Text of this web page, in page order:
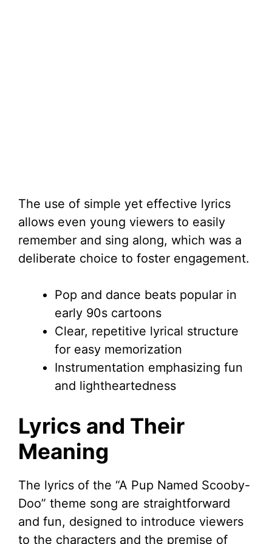
The use of simple yet effective lyrics
allows even young viewers to easily
remember and sing along, which was a
deliberate choice to foster engagement.
Pop and dance beats popular in
early 90s cartoons
Clear, repetitive lyrical structure
for easy memorization
Instrumentation emphasizing fun
and lightheartedness
Lyrics and Their
Meaning
The lyrics of the “A Pup Named Scooby-
Doo” theme song are straightforward
and fun, designed to introduce viewers
to the characters and the premise of